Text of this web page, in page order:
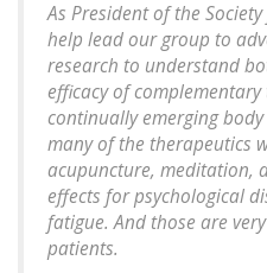
As President of the
help lead our group to
research to understand
efficacy of complementary
continually emerging
many of the therapeutics
acupuncture, meditation,
effects for psychological
fatigue. And those are
patients.